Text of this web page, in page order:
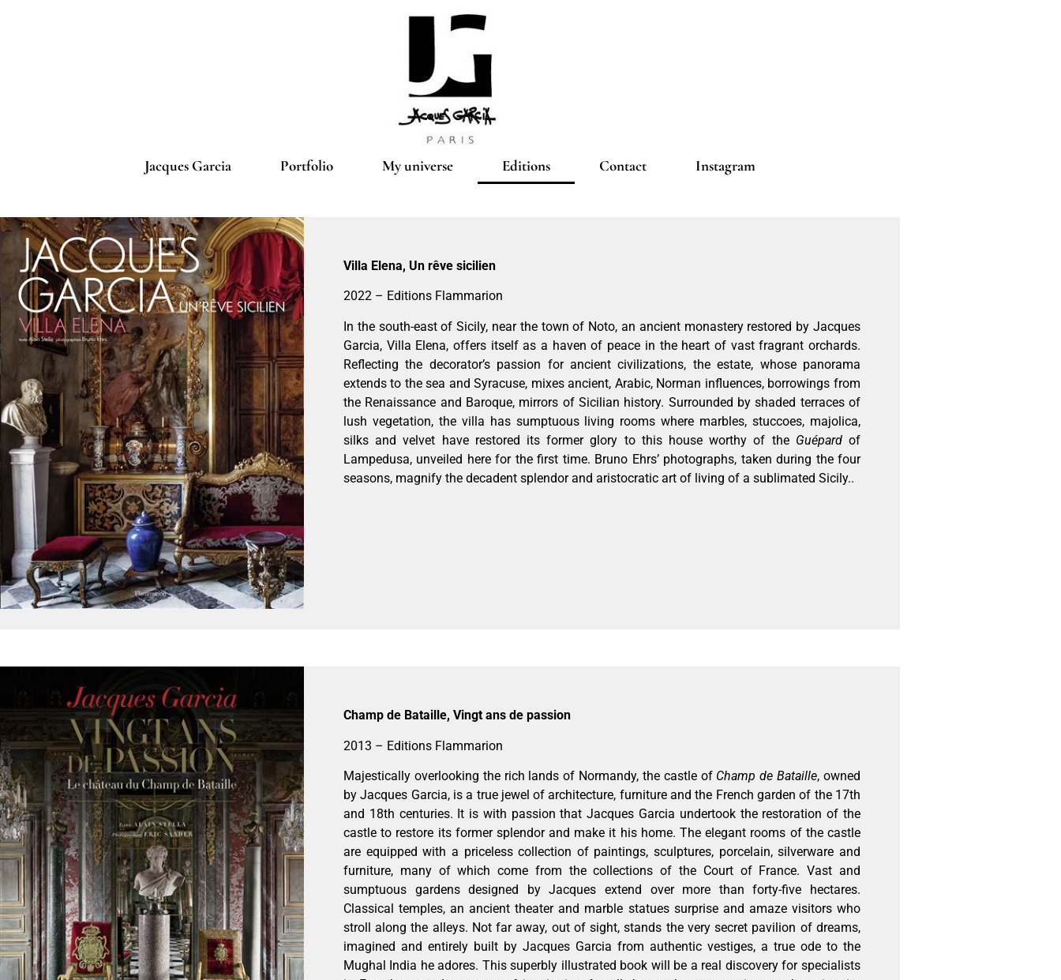
Jacques Garcia Portfolio My universe Editions Contact Instagram
Villa Elena, Un rêve sicilien
2022 – Editions Flammarion
In the south-east of Sicily, near the town of Noto, an ancient monastery restored by Jacques
Garcia, Villa Elena, offers itself as a haven of peace in the heart of vast fragrant orchards.
Reflecting the decorator’s passion for ancient civilizations, the estate, whose panorama
extends to the sea and Syracuse, mixes ancient, Arabic, Norman influences, borrowings from
the Renaissance and Baroque, mirrors of Sicilian history. Surrounded by shaded terraces of
lush vegetation, the villa has sumptuous living rooms where marbles, stuccoes, majolica,
silks and velvet have restored its former glory to this house worthy of the Guépardof
Lampedusa, unveiled here for the first time. Bruno Ehrs’ photographs, taken during the four
seasons, magnify the decadent splendor and aristocratic art of living of a sublimated Sicily..
Champ de Bataille, Vingt ans de passion
2013 – Editions Flammarion
Majestically overlooking the rich lands of Normandy, the castle of Champ de Bataille, owned
by Jacques Garcia, is a true jewel of architecture, furniture and the French garden of the 17th
and 18th centuries. It is with passion that Jacques Garcia undertook the restoration of the
castle to restore its former splendor and make it his home. The elegant rooms of the castle
are equipped with a priceless collection of paintings, sculptures, porcelain, silverware and
furniture, many of which come from the collections of the Court of France. Vast and
sumptuous gardens designed by Jacques extend over more than forty-five hectares.
Classical temples, an ancient theater and marble statues surprise and amaze visitors who
stroll along the alleys. Not far away, out of sight, stands the very secret pavilion of dreams,
imagined and entirely built by Jacques Garcia from authentic vestiges, a true ode to the
Mughal India he adores. This superbly illustrated book will be a real discovery for specialists